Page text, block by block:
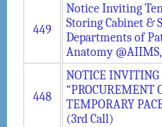
449
Notice Inviting
Storing Cabinet &
Departments of
Anatomy
448
NOTICE
“PROCUREMENT
TEMPORARY
(3rd Call)